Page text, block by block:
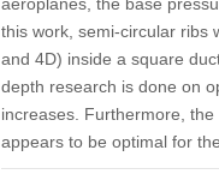
this work, semi-circular ribs
and 4D) inside a square
depth research is done on
increases. Furthermore,
appears to be optimal for